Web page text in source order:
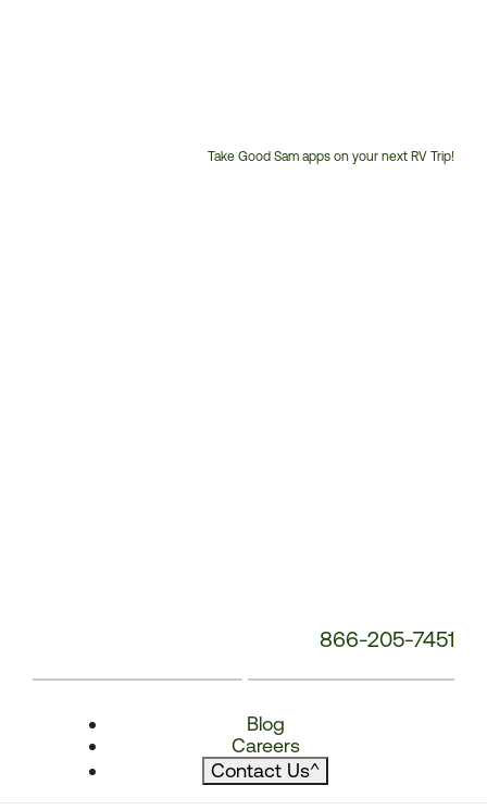
Take Good Sam apps on your next RV Trip!
866-205-7451
Blog
Careers
Contact Us^